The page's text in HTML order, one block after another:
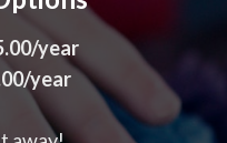
year
year